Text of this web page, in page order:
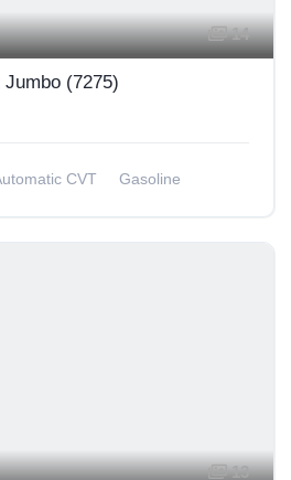
14
(7275)
CVT
Gasoline
13